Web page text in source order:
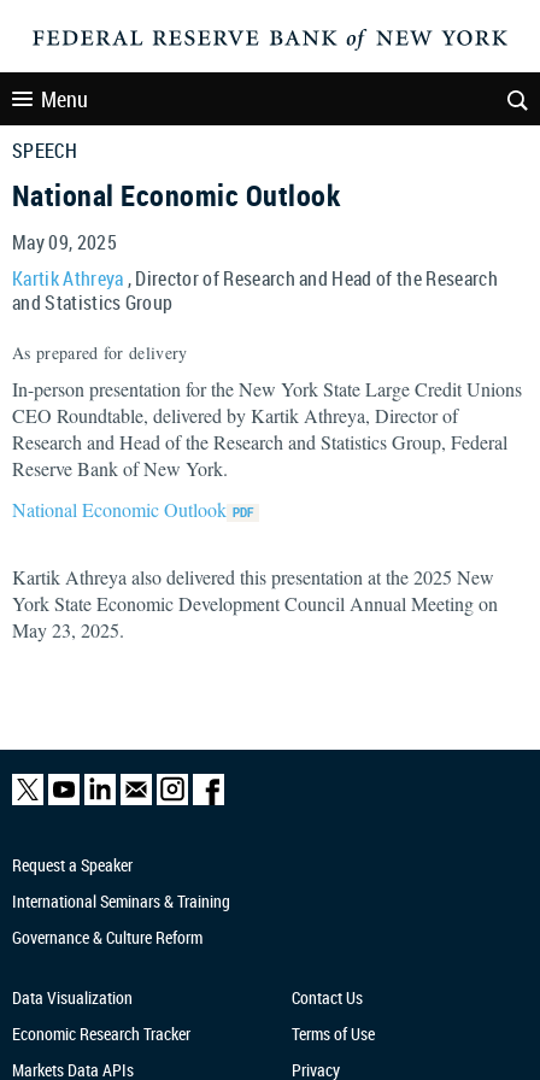
Menu
SPEECH
National Economic Outlook
May 09, 2025
Kartik Athreya, Director of Research and Head of the Research
and Statistics Group
As prepared for delivery
In-person presentation for the New York State Large Credit Unions
CEO Roundtable, delivered by Kartik Athreya, Director of
Research and Head of the Research and Statistics Group, Federal
Reserve Bank of New York.
National Economic Outlook
Kartik Athreya also delivered this presentation at the 2025 New
York State Economic Development Council Annual Meeting on
May 23, 2025.
Request a Speaker
International Seminars & Training
Governance & Culture Reform
Data Visualization
Economic Research Tracker
Markets Data APIs
Contact Us
Terms of Use
Privacy